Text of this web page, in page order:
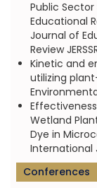
Public
Educational
Journal of
Review
Kinetic and
utilizing
Wetland
Dye in
International
Conferences